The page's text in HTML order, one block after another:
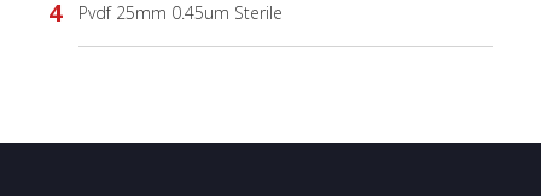
Pvdf 25mm 0.45um Sterile